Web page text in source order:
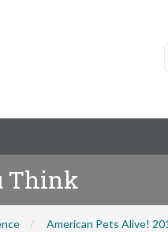
Think
American Pets Alive!